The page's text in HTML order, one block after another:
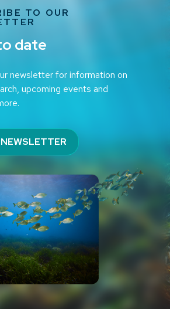
TO OUR
date
newsletter for information on
upcoming events and